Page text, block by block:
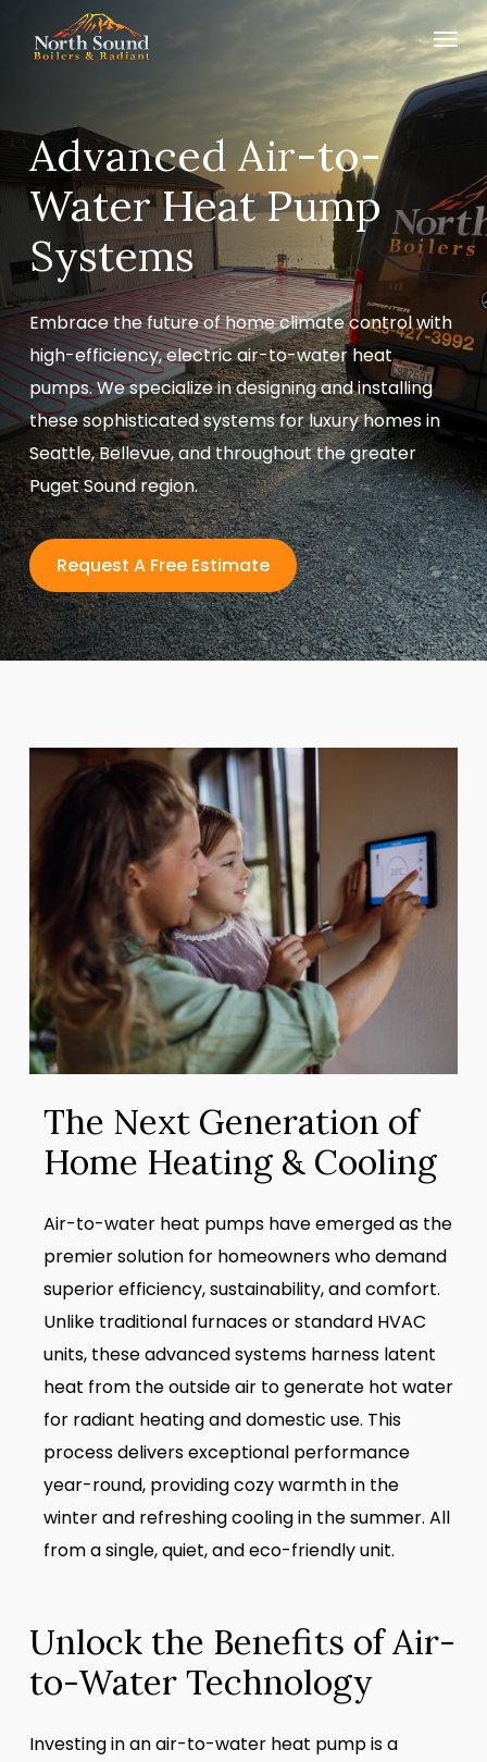
Menu
Advanced Air-to-
Water Heat Pump
Systems
Embrace the future of home climate control with
high-efficiency, electric air-to-water heat
pumps. We specialize in designing and installing
these sophisticated systems for luxury homes in
Seattle, Bellevue, and throughout the greater
Puget Sound region.
Request A Free Estimate
The Next Generation of
Home Heating & Cooling
Air-to-water heat pumps have emerged as the
premier solution for homeowners who demand
superior efficiency, sustainability, and comfort.
Unlike traditional furnaces or standard HVAC
units, these advanced systems harness latent
heat from the outside air to generate hot water
for radiant heating and domestic use. This
process delivers exceptional performance
year-round, providing cozy warmth in the
winter and refreshing cooling in the summer. All
from a single, quiet, and eco-friendly unit.
Unlock the Benefits of Air-
to-Water Technology
Investing in an air-to-water heat pump is a